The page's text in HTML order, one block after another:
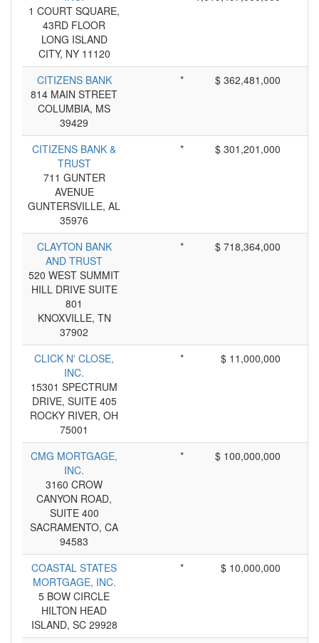
1 COURT SQUARE,
43RD FLOOR
LONG ISLAND
CITY, NY 11120
CITIZENS BANK
814 MAIN STREET
COLUMBIA, MS
39429
* $ 362,481,000
CITIZENS BANK &
TRUST
711 GUNTER
AVENUE
GUNTERSVILLE, AL
35976
* $ 301,201,000
CLAYTON BANK
AND TRUST
520 WEST SUMMIT
HILL DRIVE SUITE
801
KNOXVILLE, TN
37902
* $ 718,364,000
CLICK N' CLOSE,
INC.
15301 SPECTRUM
DRIVE, SUITE 405
ROCKY RIVER, OH
75001
* $ 11,000,000
CMG MORTGAGE,
INC.
3160 CROW
CANYON ROAD,
SUITE 400
SACRAMENTO, CA
94583
* $ 100,000,000
COASTAL STATES
MORTGAGE, INC.
5 BOW CIRCLE
HILTON HEAD
ISLAND, SC 29928
* $ 10,000,000